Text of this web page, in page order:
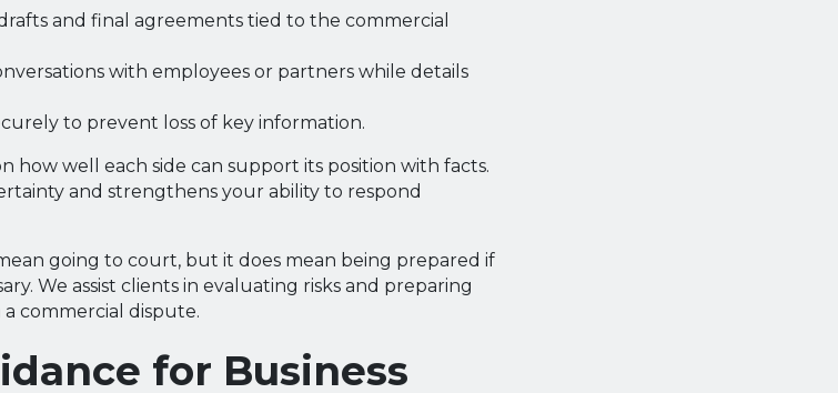
and final agreements tied to the commercial
with employees or partners while details
to prevent loss of key information.
how well each side can support its position with facts.
and strengthens your ability to respond
going to court, but it does mean being prepared if
We assist clients in evaluating risks and preparing
commercial dispute.
for Business